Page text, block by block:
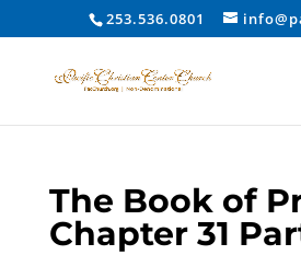
253.536.0801
The Book of
Chapter 31